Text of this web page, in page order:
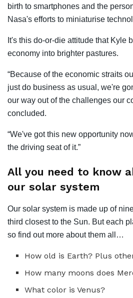
birth to smartphones and the
Nasa's efforts to miniaturise
It's this do-or-die attitude that Kyle
economy into brighter pastures.
“Because of the economic straits
just do business as usual, we're
our way out of the challenges our
concluded.
“We've got this new opportunity
the driving seat of it.”
All you need to know
our solar system
Our solar system is made up of
third closest to the Sun. But each
so find out more about them all…
How old is Earth? Plus
How many moons does
What color is Venus?